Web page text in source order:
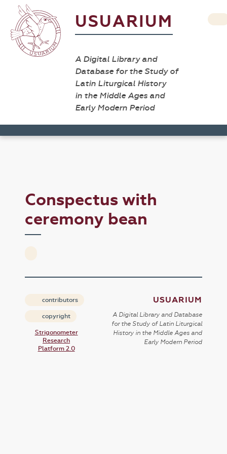
USUARIUM
A Digital Library and
Database for the Study of
Latin Liturgical History
in the Middle Ages and
Early Modern Period
Conspectus with
ceremony bean
contributors
copyright
Strigonometer
Research
Platform 2.0
USUARIUM
A Digital Library and Database
for the Study of Latin Liturgical
History in the Middle Ages and
Early Modern Period